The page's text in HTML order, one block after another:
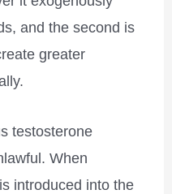
and the second is
greater
testosterone
When
introduced into the